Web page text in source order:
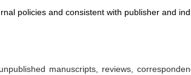
policies and consistent with publisher and
manuscripts, reviews,